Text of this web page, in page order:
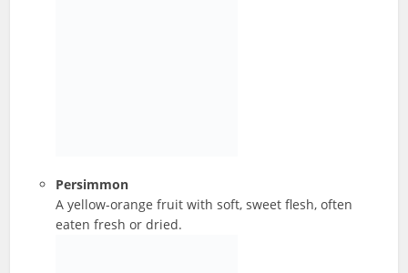
Persimmon
A yellow-orange fruit with soft, sweet flesh, often
eaten fresh or dried.